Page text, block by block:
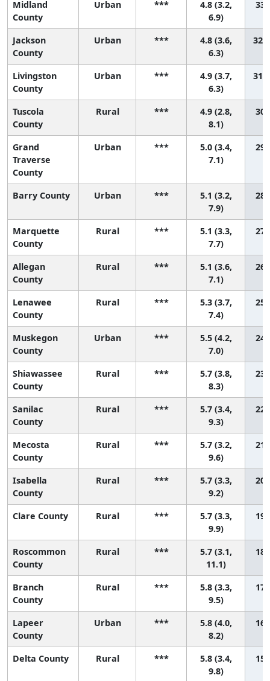
Midland
County
Urban ***
4.8 (3.2,
6.9)
33
Jackson
County
Urban ***
4.8 (3.6,
6.3)
32
Livingston
County
Urban ***
4.9 (3.7,
6.3)
31
Tuscola
County
Rural ***
4.9 (2.8,
8.1)
30
Grand
Traverse
County
Urban ***
5.0 (3.4,
7.1)
29
Barry County Urban ***
5.1 (3.2,
7.9)
28
Marquette
County
Rural ***
5.1 (3.3,
7.7)
27
Allegan
County
Rural ***
5.1 (3.6,
7.1)
26
Lenawee
County
Rural ***
5.3 (3.7,
7.4)
25
Muskegon
County
Urban ***
5.5 (4.2,
7.0)
24
Shiawassee
County
Rural ***
5.7 (3.8,
8.3)
23
Sanilac
County
Rural ***
5.7 (3.4,
9.3)
22
Mecosta
County
Rural ***
5.7 (3.2,
9.6)
21
Isabella
County
Rural ***
5.7 (3.3,
9.2)
20
Clare County Rural ***
5.7 (3.3,
9.9)
19
Roscommon
County
Rural ***
5.7 (3.1,
11.1)
18
Branch
County
Rural ***
5.8 (3.3,
9.5)
17
Lapeer
County
Urban ***
5.8 (4.0,
8.2)
16
Delta County Rural ***
5.8 (3.4,
9.8)
15